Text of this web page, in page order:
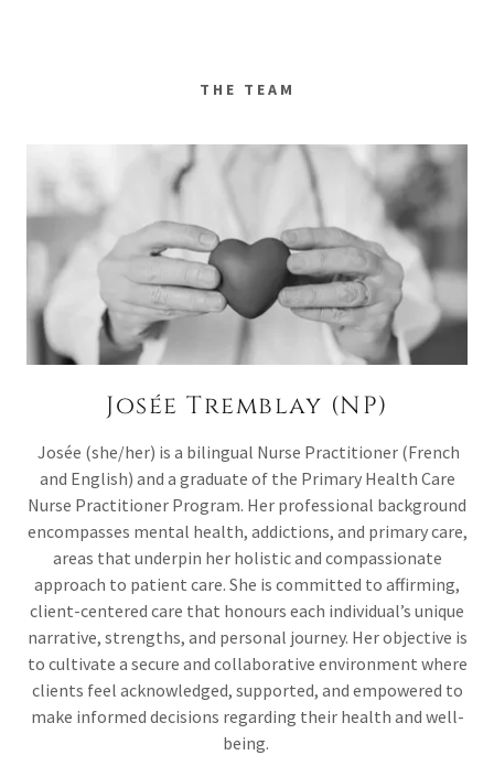
THE TEAM
Josée Tremblay (NP)
Josée (she/her) is a bilingual Nurse Practitioner (French
and English) and a graduate of the Primary Health Care
Nurse Practitioner Program. Her professional background
encompasses mental health, addictions, and primary care,
areas that underpin her holistic and compassionate
approach to patient care. She is committed to affirming,
client-centered care that honours each individual’s unique
narrative, strengths, and personal journey. Her objective is
to cultivate a secure and collaborative environment where
clients feel acknowledged, supported, and empowered to
make informed decisions regarding their health and well-
being.